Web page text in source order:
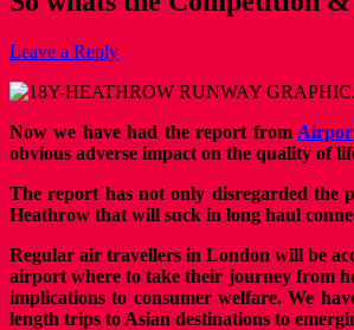
Leave a Reply
Now we have had the report from
obvious adverse impact on the quality of
The report has not only disregarded the
Heathrow that will suck in long haul
Regular air travellers in London will be
airport where to take their journey from
implications to consumer welfare. We
length trips to Asian destinations to